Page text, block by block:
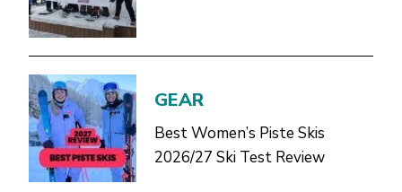
GEAR
Best Women’s Piste Skis
2026/27 Ski Test Review